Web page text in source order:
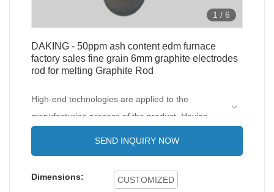
1 / 6
DAKING - 50ppm ash content edm furnace
factory sales fine grain 6mm graphite electrodes
rod for melting Graphite Rod
High-end technologies are applied to the
manufacturing process of the product. Having
rod for melting is confirmed to be widely applied
SEND INQUIRY NOW
Dimensions: CUSTOMIZED